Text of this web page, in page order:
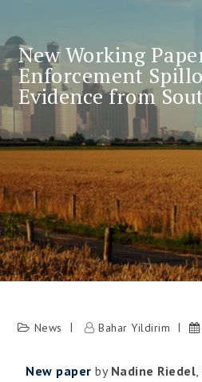
New Working
Enforcement
Evidence from
News Bahar Yildirim
New paper by Nadine Riedel